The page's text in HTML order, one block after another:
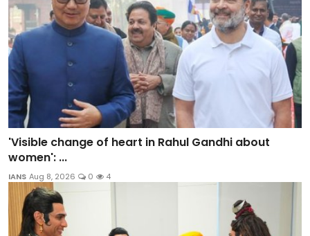
'Visible change of heart in Rahul Gandhi about
women': ...
IANS Aug 8, 2026 0 4